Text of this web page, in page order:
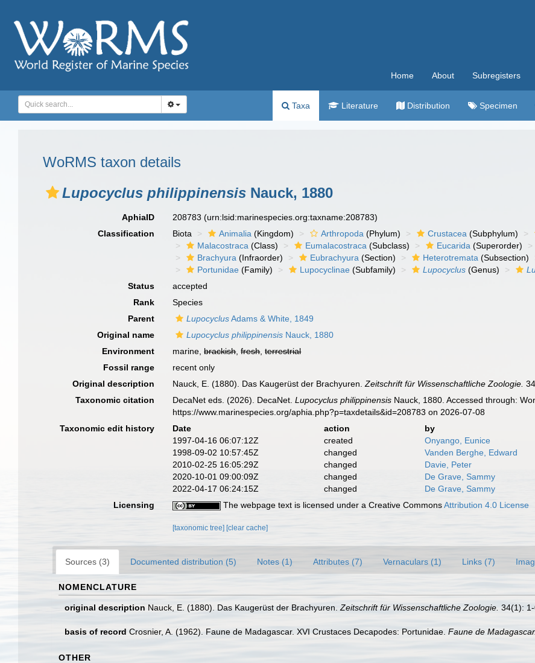
Home About Subregisters
Taxa Literature Distribution Specimen
WoRMS taxon details
Lupocyclus philippinensis Nauck, 1880
AphiaID 208783(urn:lsid:marinespecies.org:taxname:208783)
Classification
Biota Animalia (Kingdom) Arthropoda (Phylum) Crustacea (Subphylum)
Malacostraca (Class) Eumalacostraca (Subclass) Eucarida (Superorder)
Brachyura (Infraorder) Eubrachyura (Section) Heterotremata (Subsection)
Portunidae (Family) Lupocyclinae (Subfamily) Lupocyclus (Genus)
Status
accepted
Rank
Species
Parent
LupocyclusAdams & White, 1849
Original name
Lupocyclus philippinensis Nauck, 1880
Environment
marine,brackish,fresh,terrestrial
Fossil range
recent only
Original description
Nauck, E. (1880). Das Kaugerüst der Brachyuren.Zeitschrift für Wissenschaftliche Zoologie.
Taxonomic citation DecaNet eds. (2026). DecaNet.Lupocyclus philippinensis Nauck, 1880. Accessed through:
https://www.marinespecies.org/aphia.php?p=taxdetails&id=208783 on 2026-07-08
Taxonomic edit history
Date action
by
1997-04-16 06:07:12Z
created
Onyango, Eunice
1998-09-02 10:57:45Z
changed
Vanden Berghe, Edward
2010-02-25 16:05:29Z
changed
Davie, Peter
2020-10-01 09:00:09Z
changed
De Grave, Sammy
2022-04-17 06:24:15Z
changed
De Grave, Sammy
Licensing
The webpage text is licensed under a Creative CommonsAttribution 4.0 License
[taxonomic tree] [clear cache]
Sources (3) Documented distribution (5) Notes (1) Attributes (7) Vernaculars (1) Links (7)
NOMENCLATURE
original description Nauck, E. (1880). Das Kaugerüst der Brachyuren. Zeitschrift für Wissenschaftliche Zoologie. 34(1): 1-
basis of record Crosnier, A. (1962). Faune de Madagascar. XVI Crustaces Decapodes: Portunidae. Faune de Madagascar.
OTHER